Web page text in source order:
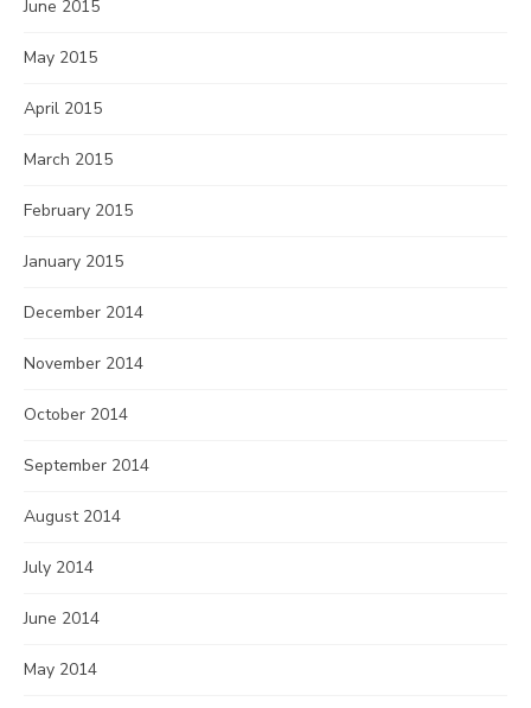
June 2015
May 2015
April 2015
March 2015
February 2015
January 2015
December 2014
November 2014
October 2014
September 2014
August 2014
July 2014
June 2014
May 2014